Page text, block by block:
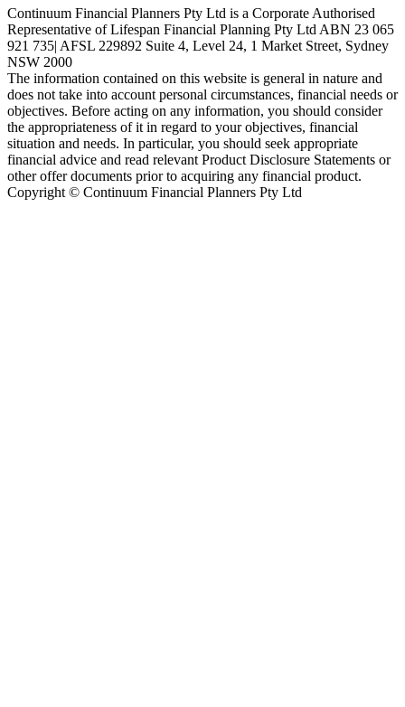
Continuum Financial Planners Pty Ltd is a Corporate Authorised
Representative of Lifespan Financial Planning Pty Ltd ABN 23 065
921 735| AFSL 229892 Suite 4, Level 24, 1 Market Street, Sydney
NSW 2000
The information contained on this website is general in nature and
does not take into account personal circumstances, financial needs or
objectives. Before acting on any information, you should consider
the appropriateness of it in regard to your objectives, financial
situation and needs. In particular, you should seek appropriate
financial advice and read relevant Product Disclosure Statements or
other offer documents prior to acquiring any financial product.
Copyright © Continuum Financial Planners Pty Ltd